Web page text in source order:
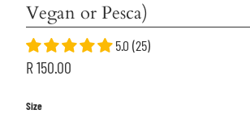
Vegan or Pesca)
5.0 (25)
R 150.00
Size